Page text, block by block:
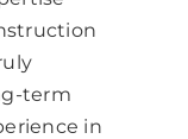
term
in